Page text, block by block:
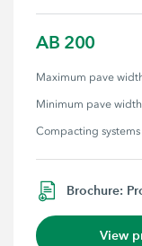
AB 200
Maximum pave
Minimum pave width
Compacting systems
Brochure:
View